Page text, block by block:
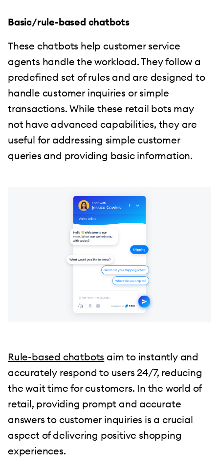
Basic/rule-based chatbots
These chatbots help customer service
agents handle the workload. They follow a
predefined set of rules and are designed to
handle customer inquiries or simple
transactions. While these retail bots may
not have advanced capabilities, they are
useful for addressing simple customer
queries and providing basic information.
Rule-based chatbots aim to instantly and
accurately respond to users 24/7, reducing
the wait time for customers. In the world of
retail, providing prompt and accurate
answers to customer inquiries is a crucial
aspect of delivering positive shopping
experiences.